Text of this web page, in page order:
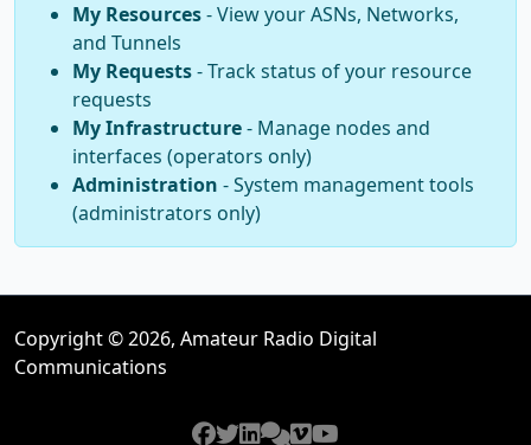
My Resources- View your ASNs, Networks,
and Tunnels
My Requests- Track status of your resource
requests
My Infrastructure- Manage nodes and
interfaces (operators only)
Administration - System management tools
(administrators only)
Copyright © 2026, Amateur Radio Digital
Communications